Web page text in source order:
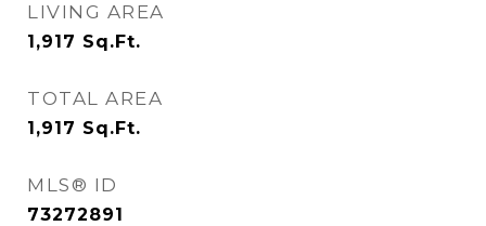
LIVING AREA
1,917 Sq.Ft.
TOTAL AREA
1,917 Sq.Ft.
MLS® ID
73272891